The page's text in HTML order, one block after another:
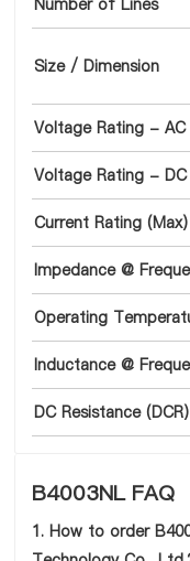
Number of Lines
Size / Dimension
Voltage Rating - AC
Voltage Rating - DC
Current Rating (Max)
Impedance @
Operating
Inductance @
DC Resistance
B4003NL FAQ
1. How to order